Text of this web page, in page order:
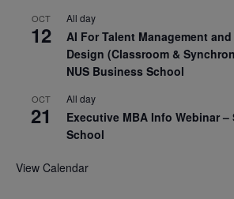
OCT
12
All day
AI For Talent Management
Design (Classroom &
NUS Business School
OCT
21
All day
Executive MBA Info Webinar
School
View Calendar